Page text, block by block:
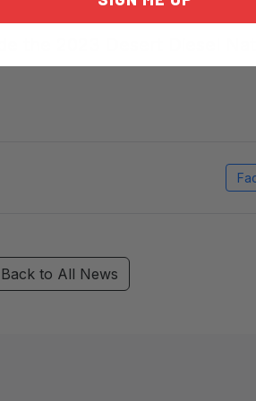
the 2023 Desert Diesel
Back to All News